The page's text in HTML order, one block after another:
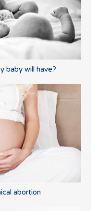
baby will have?
abortion